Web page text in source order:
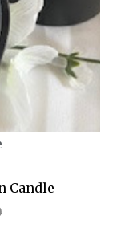
Candle